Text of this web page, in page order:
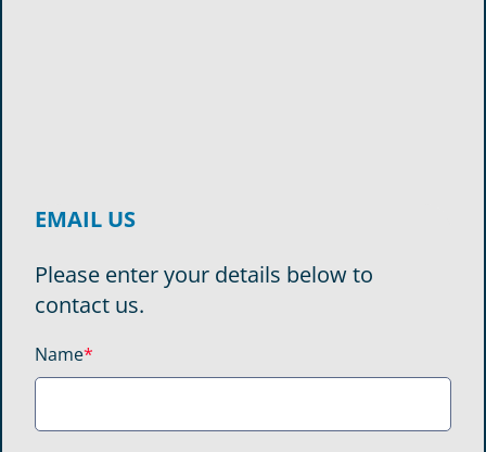
EMAIL US
Please enter your details below to
contact us.
Name*